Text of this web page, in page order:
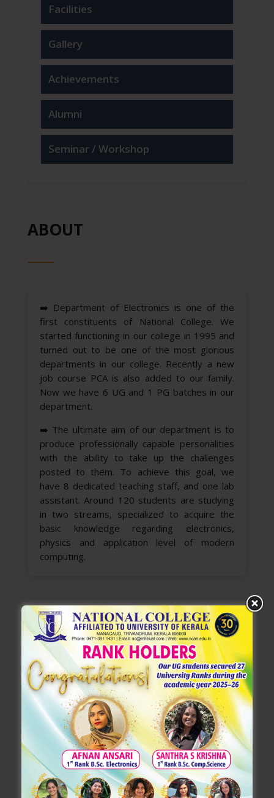
Facilities
Gallery
Achievements
Alumni
Seminar / Workshop
ABOUT
➡️ Department of Electronics is one of the
first constituents of National College. We
started functioning in our college in 1995 and
turned out to be one of the most glorious
departments in our college. Recently a new
job course PCA is also added to our family.
Now we have 6 UG and 1 PG batches in our
department.
➡️ The ultimate aim of our department is to
produce professionally capable personalities
with the ability to take up the challenges
posted to them. To achieve this goal, we
have 8 dedicated teaching staff, and one lab
assistant. Around 120 students are studying
in two streams, specialized to acquire the
basic knowledge regarding electronics,
physics and application level of modern
computing.
LATEST NEWS
Learning German: A Gateway
to Global Opportunities